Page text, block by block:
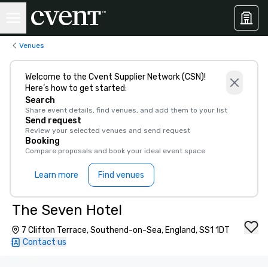
Venues
Welcome to the Cvent Supplier Network (CSN)!
Here’s how to get started:
Search
Share event details, find venues, and add them to your list
Send request
Review your selected venues and send request
Booking
Compare proposals and book your ideal event space
Learn more Find venues
The Seven Hotel
7 Clifton Terrace, Southend-on-Sea, England, SS1 1DT
Contact us